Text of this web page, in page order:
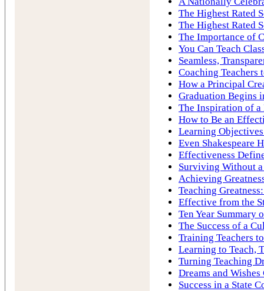
The Highest Rated
The Highest Rated
The Importance of
You Can Teach
Seamless,
Coaching
How a Principal
Graduation Begins
The Inspiration of a
How to Be an
Learning
Even Shakespeare
Effectiveness
Surviving Without
Achieving
Teaching
Effective from the
Ten Year Summary
The Success of a
Training Teachers
Learning to Teach,
Turning Teaching
Dreams and Wishes
Success in a State